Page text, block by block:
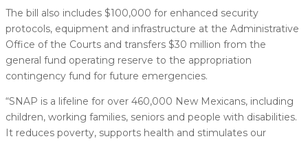
The bill also includes $100,000 for enhanced security
protocols, equipment and infrastructure at the Administrative
Office of the Courts and transfers $30 million from the
general fund operating reserve to the appropriation
contingency fund for future emergencies.
“SNAP is a lifeline for over 460,000 New Mexicans, including
children, working families, seniors and people with disabilities.
It reduces poverty, supports health and stimulates our